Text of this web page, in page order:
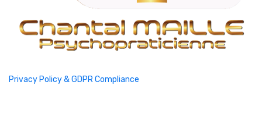
Privacy Policy & GDPR Compliance